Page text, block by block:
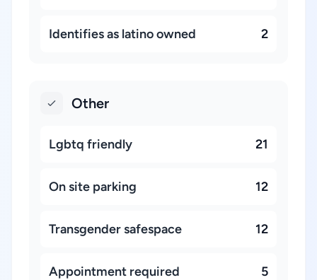
Identifies as latino owned 2
Other
Lgbtq friendly 21
On site parking 12
Transgender safespace 12
Appointment required 5